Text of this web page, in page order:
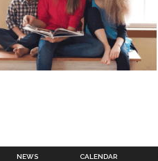
NEWS CALENDAR